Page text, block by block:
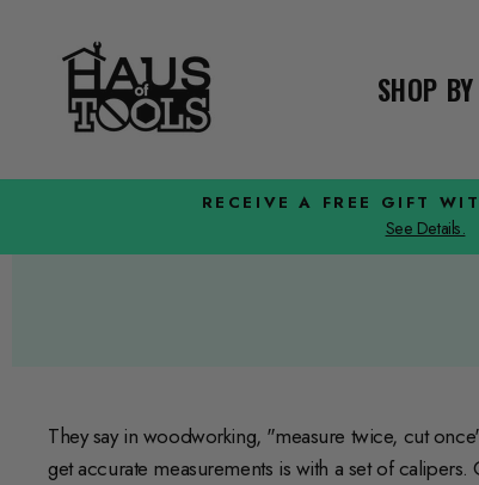
SHOP
RECEIVE A FREE GIFT
See Details.
They say in woodworking, "measure twice, cut
get accurate measurements is with a set of